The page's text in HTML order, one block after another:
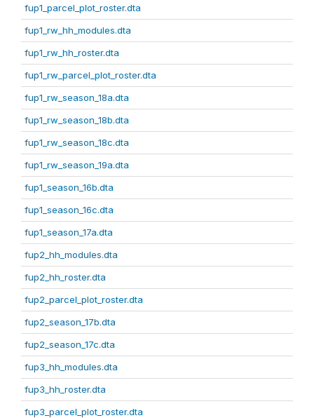
fup1_parcel_plot_roster.dta
fup1_rw_hh_modules.dta
fup1_rw_hh_roster.dta
fup1_rw_parcel_plot_roster.dta
fup1_rw_season_18a.dta
fup1_rw_season_18b.dta
fup1_rw_season_18c.dta
fup1_rw_season_19a.dta
fup1_season_16b.dta
fup1_season_16c.dta
fup1_season_17a.dta
fup2_hh_modules.dta
fup2_hh_roster.dta
fup2_parcel_plot_roster.dta
fup2_season_17b.dta
fup2_season_17c.dta
fup3_hh_modules.dta
fup3_hh_roster.dta
fup3_parcel_plot_roster.dta